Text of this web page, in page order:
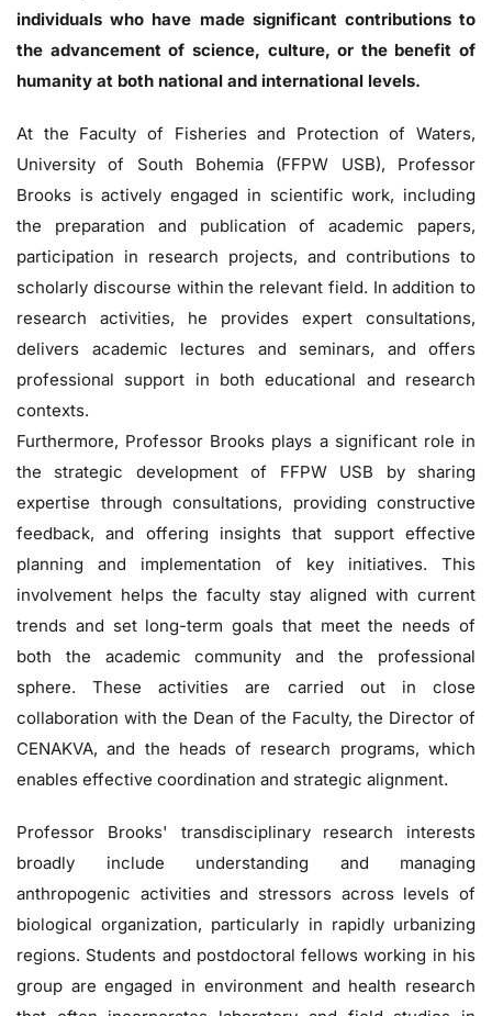
individuals who have made significant contributions to
the advancement of science, culture, or the benefit of
humanity at both national and international levels.
At the Faculty of Fisheries and Protection of Waters,
University of South Bohemia (FFPW USB), Professor
Brooks is actively engaged in scientific work, including
the preparation and publication of academic papers,
participation in research projects, and contributions to
scholarly discourse within the relevant field. In addition to
research activities, he provides expert consultations,
delivers academic lectures and seminars, and offers
professional support in both educational and research
contexts.
Furthermore, Professor Brooks plays a significant role in
the strategic development of FFPW USB by sharing
expertise through consultations, providing constructive
feedback, and offering insights that support effective
planning and implementation of key initiatives. This
involvement helps the faculty stay aligned with current
trends and set long-term goals that meet the needs of
both the academic community and the professional
sphere. These activities are carried out in close
collaboration with the Dean of the Faculty, the Director of
CENAKVA, and the heads of research programs, which
enables effective coordination and strategic alignment.
Professor Brooks' transdisciplinary research interests
broadly include understanding and managing
anthropogenic activities and stressors across levels of
biological organization, particularly in rapidly urbanizing
regions. Students and postdoctoral fellows working in his
group are engaged in environment and health research